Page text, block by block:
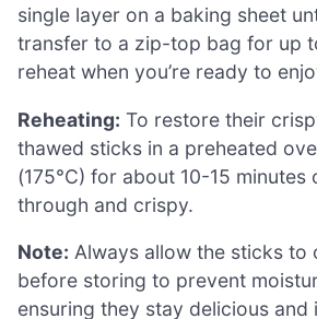
single layer on a baking sheet
transfer to a zip-top bag for up
reheat when you’re ready to
Reheating: To restore their
thawed sticks in a preheated
(175°C) for about 10-15 minutes
through and crispy.
Note: Always allow the sticks to
before storing to prevent
ensuring they stay delicious and